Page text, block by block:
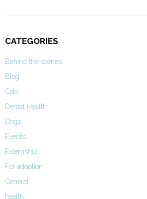
CATEGORIES
Behind the scenes
Blog
Cats
Dental Health
Dogs
Events
Externship
For adoption
General
health